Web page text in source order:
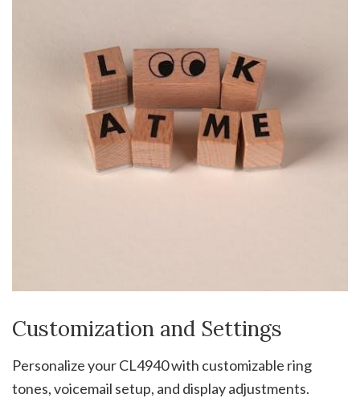
Customization and Settings
Personalize your CL4940 with customizable ring
tones, voicemail setup, and display adjustments.